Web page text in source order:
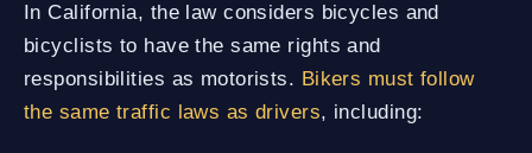
In California, the law considers bicycles and
bicyclists to have the same rights and
responsibilities as motorists. Bikers must follow
the same traffic laws as drivers, including: